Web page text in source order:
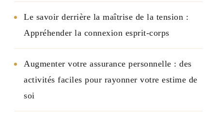
Le savoir derrière la maîtrise de la tension :
Appréhender la connexion esprit-corps
Augmenter votre assurance personnelle : des
activités faciles pour rayonner votre estime de
soi